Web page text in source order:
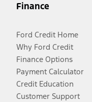
Finance
Ford Credit Home
Why Ford Credit
Finance Options
Payment Calculator
Credit Education
Customer Support